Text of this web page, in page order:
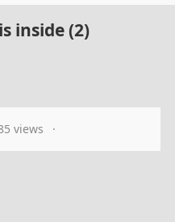
inside (2)
views